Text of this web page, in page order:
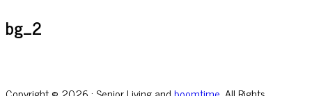
bg_2